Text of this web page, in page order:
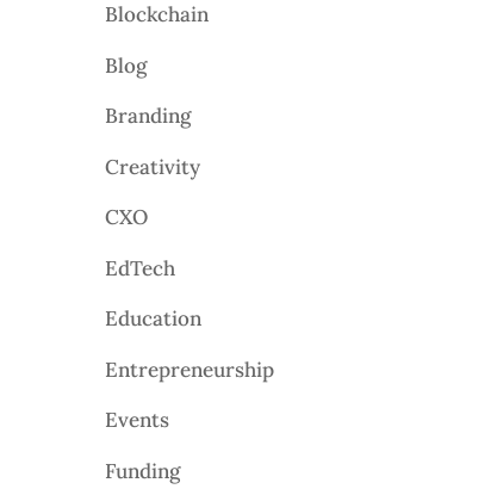
Blockchain
Blog
Branding
Creativity
CXO
EdTech
Education
Entrepreneurship
Events
Funding